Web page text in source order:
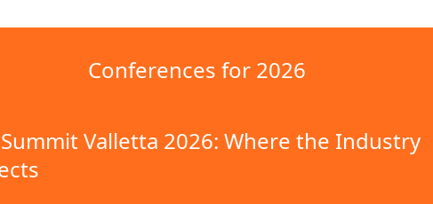
Conferences for 2026
Summit Valletta 2026: Where the Industry